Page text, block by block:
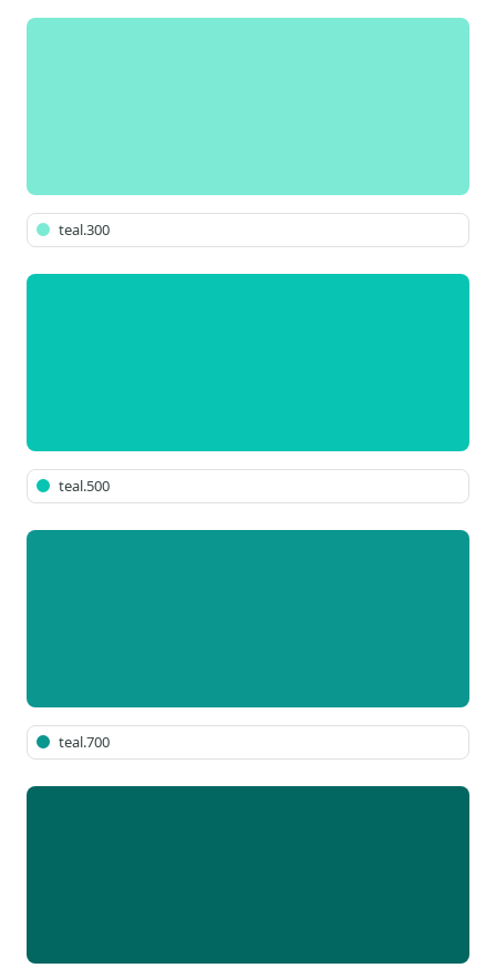
teal.300
teal.500
teal.700